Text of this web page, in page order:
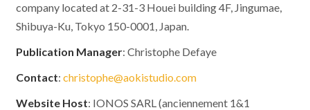
company located at 2-31-3 Houei building 4F, Jingumae,
Shibuya-Ku, Tokyo 150-0001, Japan.
Publication Manager: Christophe Defaye
Contact: christophe@aokistudio.com
Website Host: IONOS SARL (anciennement 1&1